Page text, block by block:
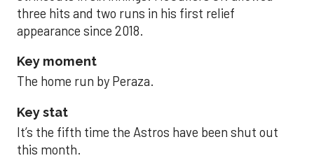
three hits and two runs in his first relief
appearance since 2018.
Key moment
The home run by Peraza.
Key stat
It’s the fifth time the Astros have been shut out
this month.